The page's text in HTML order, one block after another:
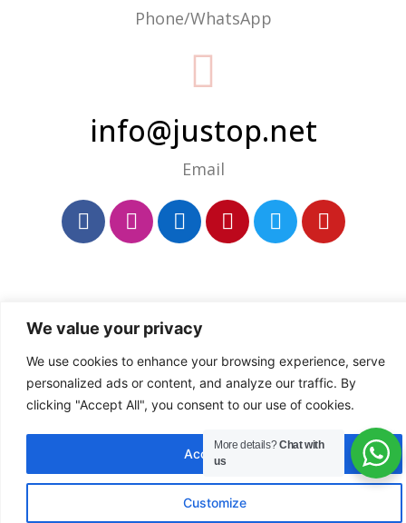
We value your privacy
We use cookies to enhance your browsing experience, serve
personalized ads or content, and analyze our traffic. By
clicking "Accept All", you consent to our use of cookies.
Customize
Accept All
Phone/WhatsApp
info@justop.net
Email
More details?Chat with
us